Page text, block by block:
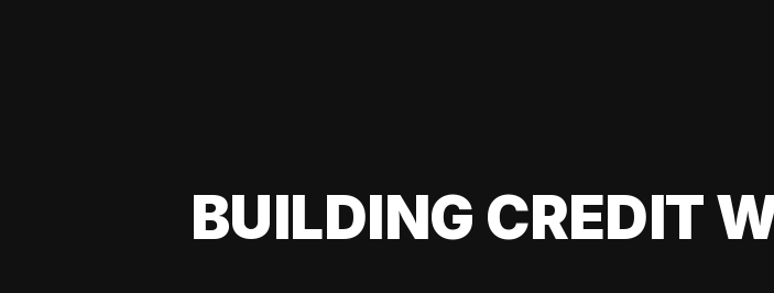
BUILDING CREDIT